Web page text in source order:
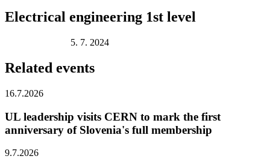
Electrical engineering 1st level
5. 7. 2024
Related events
16.7.2026
UL leadership visits CERN to mark the first
anniversary of Slovenia's full membership
9.7.2026